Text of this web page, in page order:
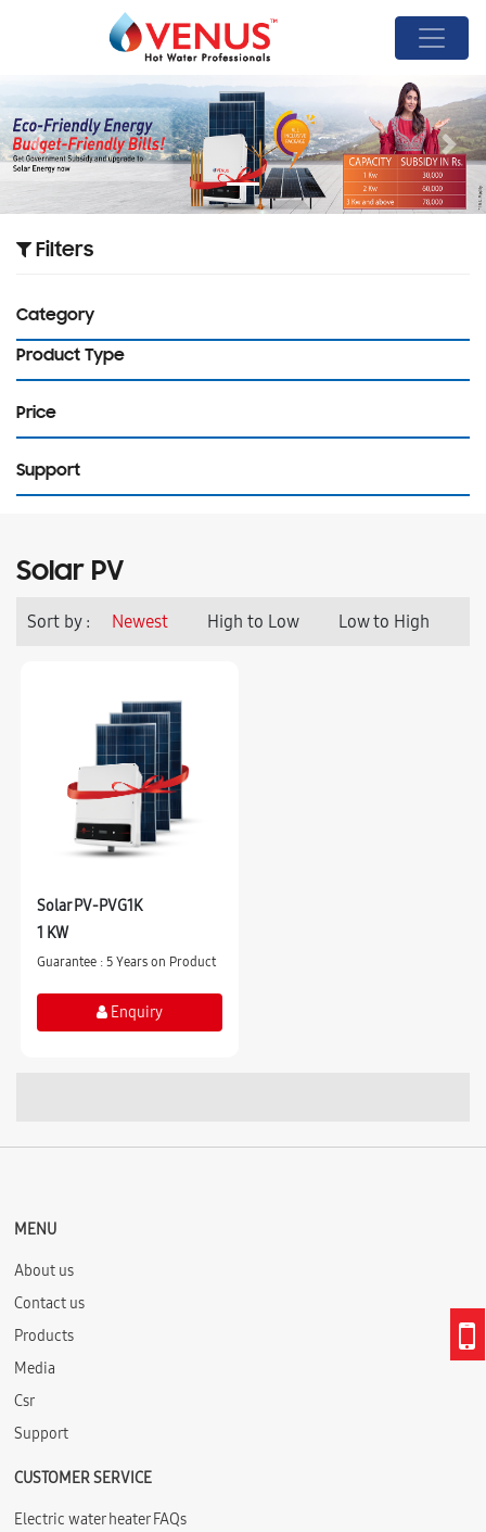
Previous Next
Filters
Category
Product Type
Price
Support
Solar PV
Sort by : Newest High to Low Low to High
Solar PV-PVG1K
1 KW
Guarantee : 5 Years on Product
Enquiry
MENU
About us
Contact us
Products
Media
Csr
Support
CUSTOMER SERVICE
Electric water heater FAQs